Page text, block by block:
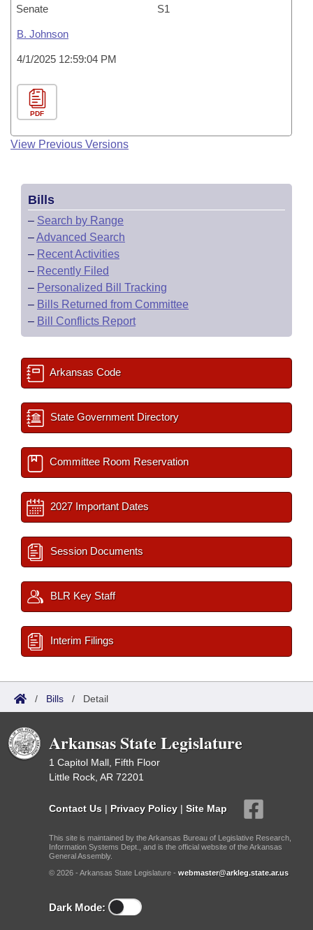
Senate S1
B. Johnson
4/1/2025 12:59:04 PM
PDF
View Previous Versions
Bills
– Search by Range
–Advanced Search
– Recent Activities
– Recently Filed
– Personalized Bill Tracking
– Bills Returned from Committee
– Bill Conflicts Report
Arkansas Code
State Government Directory
Committee Room Reservation
2027 Important Dates
Session Documents
BLR Key Staff
Interim Filings
/ Bills / Detail
Arkansas State Legislature
1 Capitol Mall, Fifth Floor
Little Rock, AR 72201
Contact Us | Privacy Policy | Site Map
This site is maintained by the Arkansas Bureau of Legislative Research,
Information Systems Dept., and is the official website of the Arkansas
General Assembly.
© 2026 - Arkansas State Legislature - webmaster@arkleg.state.ar.us
Dark Mode: